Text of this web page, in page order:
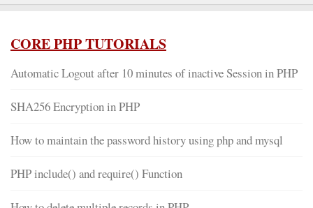
CORE PHP TUTORIALS
Automatic Logout after 10 minutes of inactive Session in PHP
SHA256 Encryption in PHP
How to maintain the password history using php and mysql
PHP include() and require() Function